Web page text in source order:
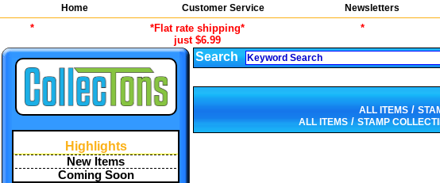
Home Customer Service Newsletters
*
*Flat rate shipping*
just $6.99
*
Highlights
New Items
Coming Soon
Search
ALL ITEMS /
ALL ITEMS/STAMP